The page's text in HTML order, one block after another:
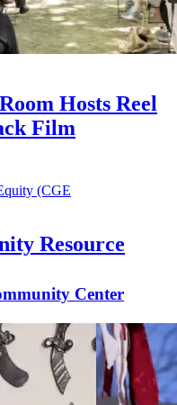
Hosts Reel
Film
Resource
Center